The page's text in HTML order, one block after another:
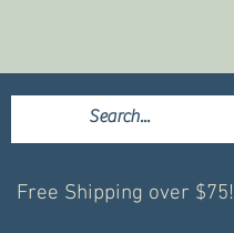
Free Shipping over $75!